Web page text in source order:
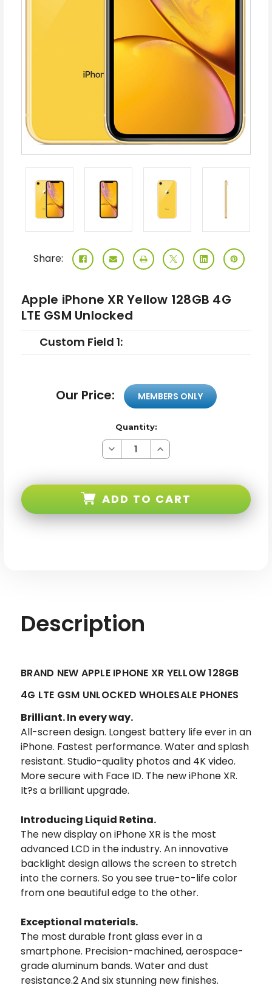
Share:
Apple iPhone XR Yellow 128GB 4G
LTE GSM Unlocked
Custom Field 1:
Our Price: MEMBERS ONLY
Quantity:
Decrease
Quantity
Yellow
4G
Increase
Quantity
Yellow
4G
ADD TO CART
Description
BRAND NEW APPLE IPHONE XR YELLOW 128GB
4G LTE GSM UNLOCKED WHOLESALE PHONES
Brilliant. In every way.
All-screen design. Longest battery life ever in an
iPhone. Fastest performance. Water and splash
resistant. Studio-quality photos and 4K video.
More secure with Face ID. The new iPhone XR.
It?s a brilliant upgrade.
Introducing Liquid Retina.
The new display on iPhone XR is the most
advanced LCD in the industry. An innovative
backlight design allows the screen to stretch
into the corners. So you see true-to-life color
from one beautiful edge to the other.
Exceptional materials.
The most durable front glass ever in a
smartphone. Precision-machined, aerospace-
grade aluminum bands. Water and dust
resistance.2 And six stunning new finishes.